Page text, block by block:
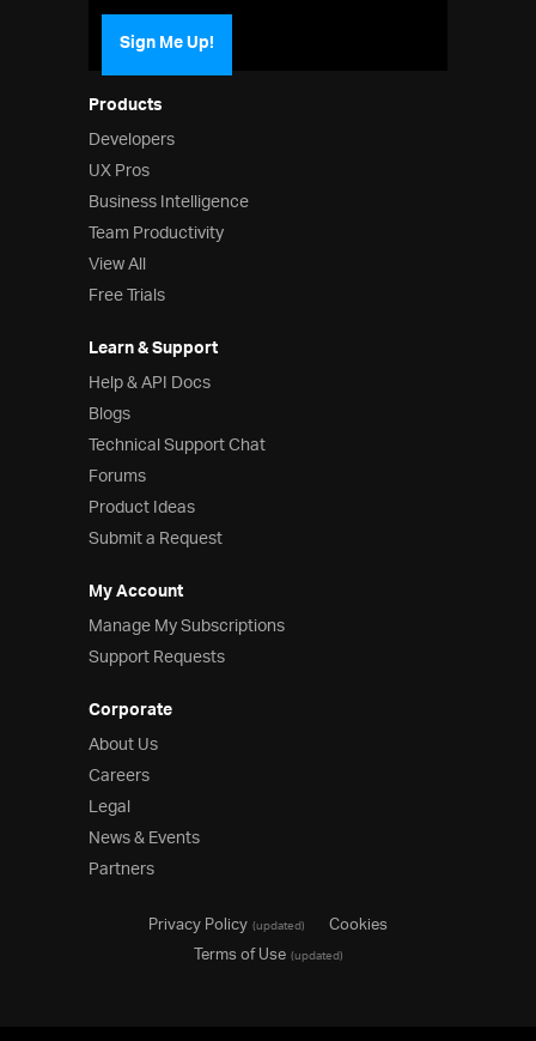
Products
Developers
UX Pros
Business Intelligence
Team Productivity
View All
Free Trials
Learn & Support
Help & API Docs
Blogs
Technical Support Chat
Forums
Product Ideas
Submit a Request
My Account
Manage My Subscriptions
Support Requests
Corporate
About Us
Careers
Legal
News & Events
Partners
Sign Me Up!
Privacy Policy(updated)
Cookies
Terms of Use(updated)